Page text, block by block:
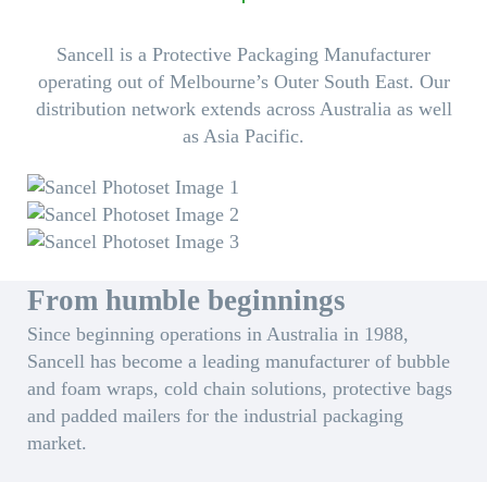
Sancell is a Protective Packaging Manufacturer
operating out of Melbourne’s Outer South East. Our
distribution network extends across Australia as well
as Asia Pacific.
From humble beginnings
Since beginning operations in Australia in 1988,
Sancell has become a leading manufacturer of bubble
and foam wraps, cold chain solutions, protective bags
and padded mailers for the industrial packaging
market.